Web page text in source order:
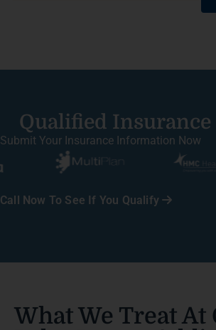
Qualified Insurance
Submit Your Insurance Information Now
Call Now To See If You Qualify
What We Treat At